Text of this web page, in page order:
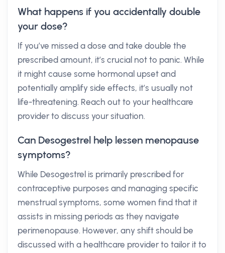
What happens if you accidentally double
your dose?
If you’ve missed a dose and take double the
prescribed amount, it’s crucial not to panic. While
it might cause some hormonal upset and
potentially amplify side effects, it’s usually not
life-threatening. Reach out to your healthcare
provider to discuss your situation.
Can Desogestrel help lessen menopause
symptoms?
While Desogestrel is primarily prescribed for
contraceptive purposes and managing specific
menstrual symptoms, some women find that it
assists in missing periods as they navigate
perimenopause. However, any shift should be
discussed with a healthcare provider to tailor it to